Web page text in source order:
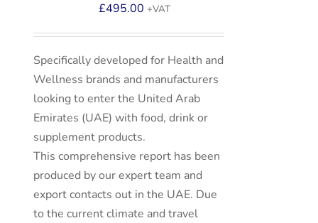
£495.00 +VAT
Specifically developed for Health and
Wellness brands and manufacturers
looking to enter the United Arab
Emirates (UAE) with food, drink or
supplement products.
This comprehensive report has been
produced by our expert team and
export contacts out in the UAE. Due
to the current climate and travel